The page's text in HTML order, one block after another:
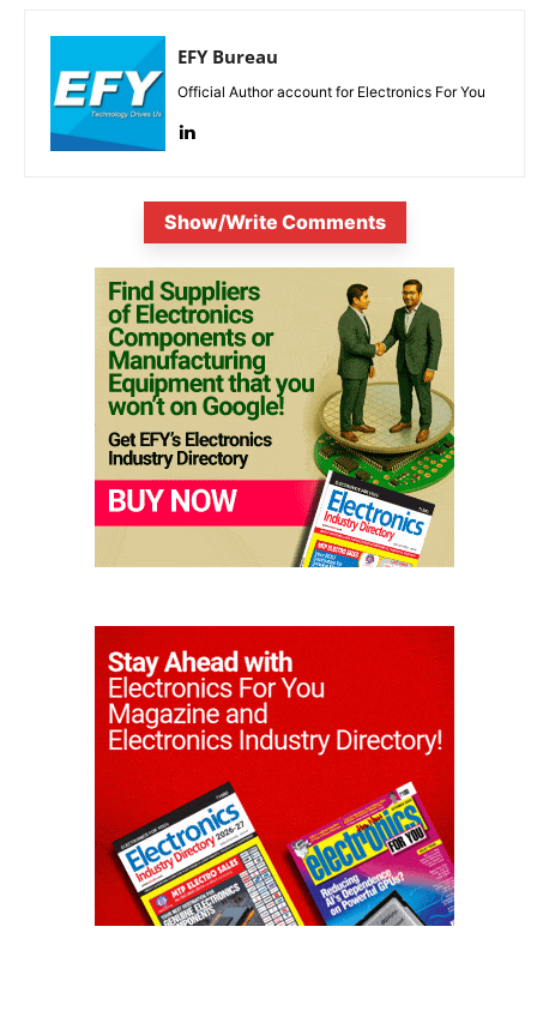
EFY Bureau
Official Author account for Electronics For You
Show/Write Comments